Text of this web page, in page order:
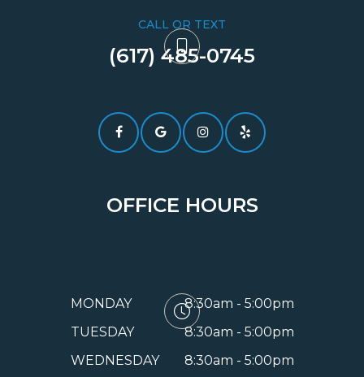
CALL OR TEXT
(617) 485-0745​​​​​​​
OFFICE HOURS
MONDAY
8:30am - 5:00pm
TUESDAY
8:30am - 5:00pm
WEDNESDAY
8:30am - 5:00pm